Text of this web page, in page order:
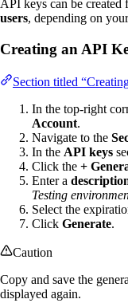
API keys can be created
users, depending on
Creating an API
Section titled
In the top-right
Account.
Navigate to the
In the API keys
Click the +
Enter a
Testing
Select the
Click Generate.
Caution
Copy and save the
displayed again.